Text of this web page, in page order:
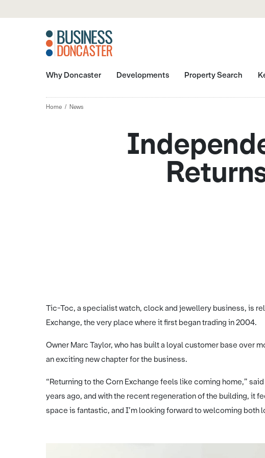
Why Doncaster Developments Property Search
Home News
Tic-Toc, a specialist watch, clock and jewellery business, is
Exchange, the very place where it first began trading in 2004.
Owner Marc Taylor, who has built a loyal customer base over
an exciting new chapter for the business.
“Returning to the Corn Exchange feels like coming home,”
years ago, and with the recent regeneration of the building, it
space is fantastic, and I’m looking forward to welcoming both